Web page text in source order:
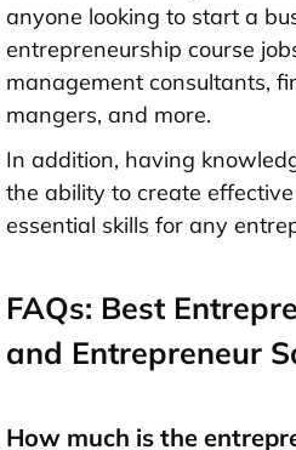
anyone looking to start a
entrepreneurship course
management consultants,
mangers, and more.
In addition, having
the ability to create
essential skills for any
FAQs: Best
and Entrepreneur
How much is the